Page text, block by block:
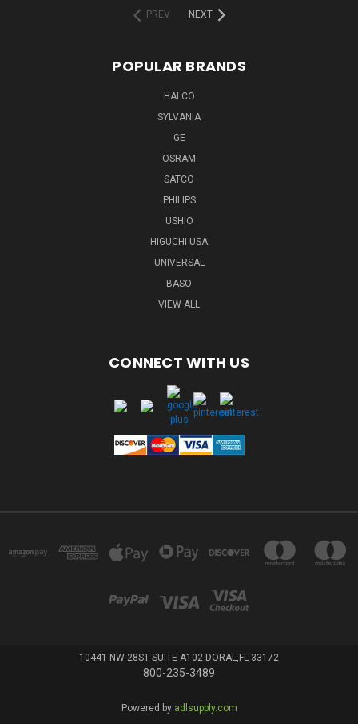
PREV
NEXT
POPULAR BRANDS
HALCO
SYLVANIA
GE
OSRAM
SATCO
PHILIPS
USHIO
HIGUCHI USA
UNIVERSAL
BASO
VIEW ALL
CONNECT WITH US
10441 NW 28ST SUITE A102 DORAL,FL 33172
800-235-3489
Powered by adlsupply.com